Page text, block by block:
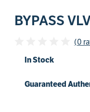
BYPASS
(0
In Stock
Guaranteed
sanitize